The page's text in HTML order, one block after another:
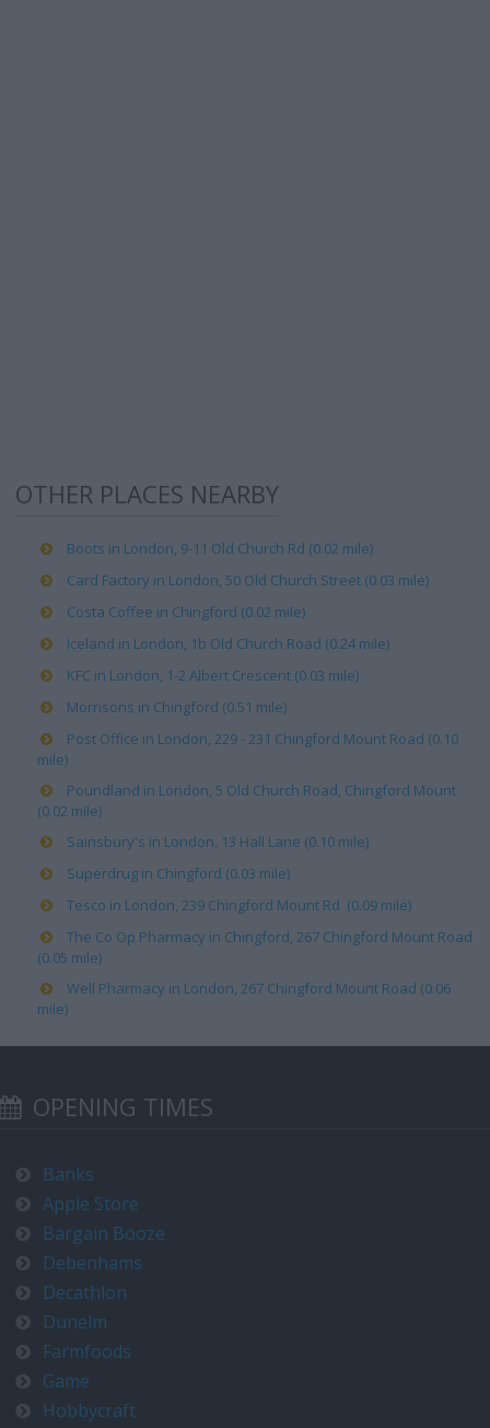
OTHER PLACES NEARBY
Boots in London, 9-11 Old Church Rd (0.02 mile)
Card Factory in London, 50 Old Church Street (0.03 mile)
Costa Coffee in Chingford (0.02 mile)
Iceland in London, 1b Old Church Road (0.24 mile)
KFC in London, 1-2 Albert Crescent (0.03 mile)
Morrisons in Chingford (0.51 mile)
Post Office in London, 229 - 231 Chingford Mount Road (0.10
mile)
Poundland in London, 5 Old Church Road, Chingford Mount
(0.02 mile)
Sainsbury's in London, 13 Hall Lane (0.10 mile)
Superdrug in Chingford (0.03 mile)
Tesco in London, 239 Chingford Mount Rd (0.09 mile)
The Co Op Pharmacy in Chingford, 267 Chingford Mount Road
(0.05 mile)
Well Pharmacy in London, 267 Chingford Mount Road (0.06
mile)
OPENING TIMES
Banks
Apple Store
Bargain Booze
Debenhams
Decathlon
Dunelm
Farmfoods
Game
Hobbycraft